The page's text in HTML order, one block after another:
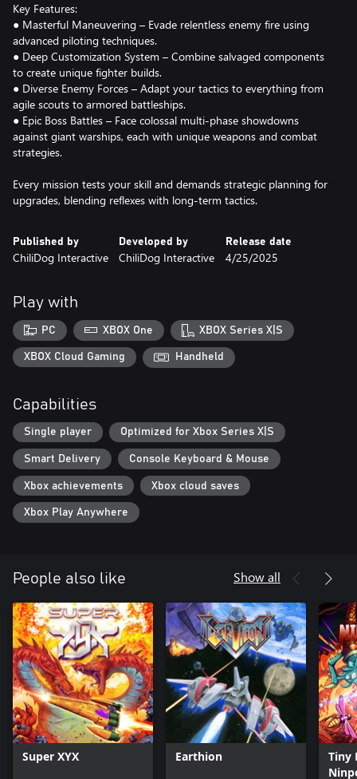
Key Features:
● Masterful Maneuvering – Evade relentless enemy fire using
advanced piloting techniques.
● Deep Customization System – Combine salvaged components
to create unique fighter builds.
● Diverse Enemy Forces – Adapt your tactics to everything from
agile scouts to armored battleships.
● Epic Boss Battles – Face colossal multi-phase showdowns
against giant warships, each with unique weapons and combat
strategies.
Every mission tests your skill and demands strategic planning for
upgrades, blending reflexes with long-term tactics.
Published by
ChiliDog Interactive
Developed by
ChiliDog Interactive
Release date
4/25/2025
Play with
PC XBOX One XBOX Series X|S
XBOX Cloud Gaming Handheld
Capabilities
Single player Optimized for Xbox Series X|S
Smart Delivery Console Keyboard & Mouse
Xbox achievements Xbox cloud saves
Xbox Play Anywhere
People also like Show all
Super XYX Earthion
Tiny